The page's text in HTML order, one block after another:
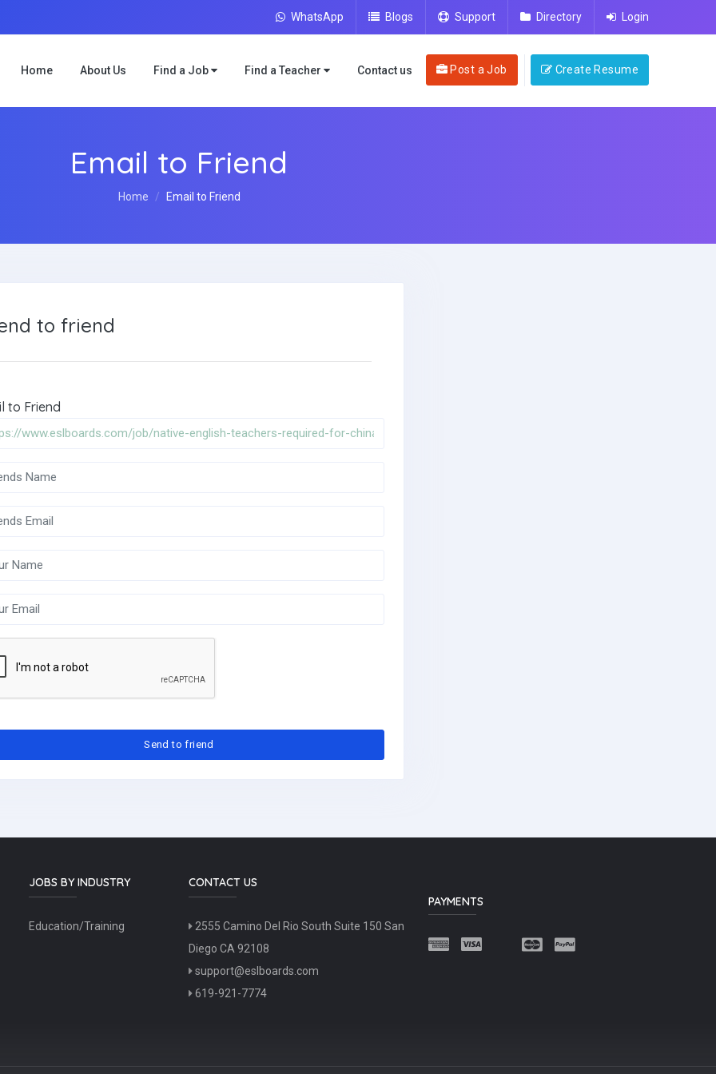
WhatsApp Blogs Support Directory Login
Home About Us Find a Job Find a Teacher Contact us Post a Job Create Resume
Email to Friend
Home Email to Friend
to friend
to Friend
JOBS BY INDUSTRY
Education/Training
CONTACT US
2555 Camino Del Rio South Suite 150 San
Diego CA 92108
support@eslboards.com
619-921-7774
PAYMENTS